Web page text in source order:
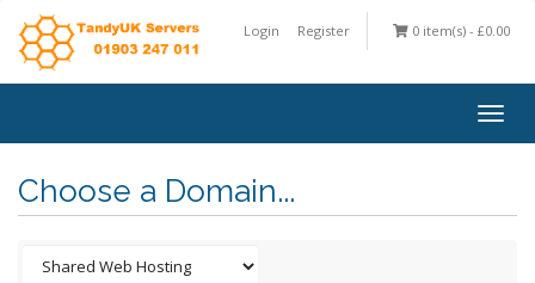
Login Register 0 item(s) - £0.00
Choose a Domain...